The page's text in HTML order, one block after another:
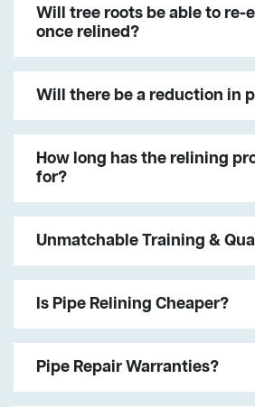
Will tree roots be able to re-
once relined?
Will there be a reduction in
How long has the relining
for?
Unmatchable Training &
Is Pipe Relining Cheaper?
Pipe Repair Warranties?